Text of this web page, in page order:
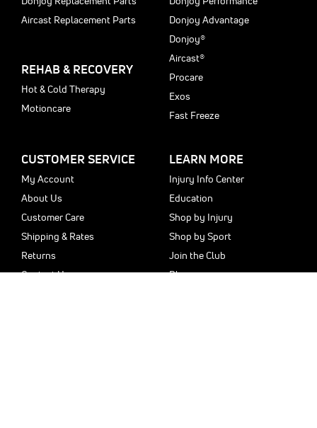
Aircast Replacement Parts
REHAB & RECOVERY
Hot & Cold Therapy
Motioncare
Donjoy Advantage
Donjoy®
Aircast®
Procare
Exos
Fast Freeze
CUSTOMER SERVICE
My Account
About Us
Customer Care
Shipping & Rates
Returns
Contact Us
LEARN MORE
Injury Info Center
Education
Shop by Injury
Shop by Sport
Join the Club
Blog